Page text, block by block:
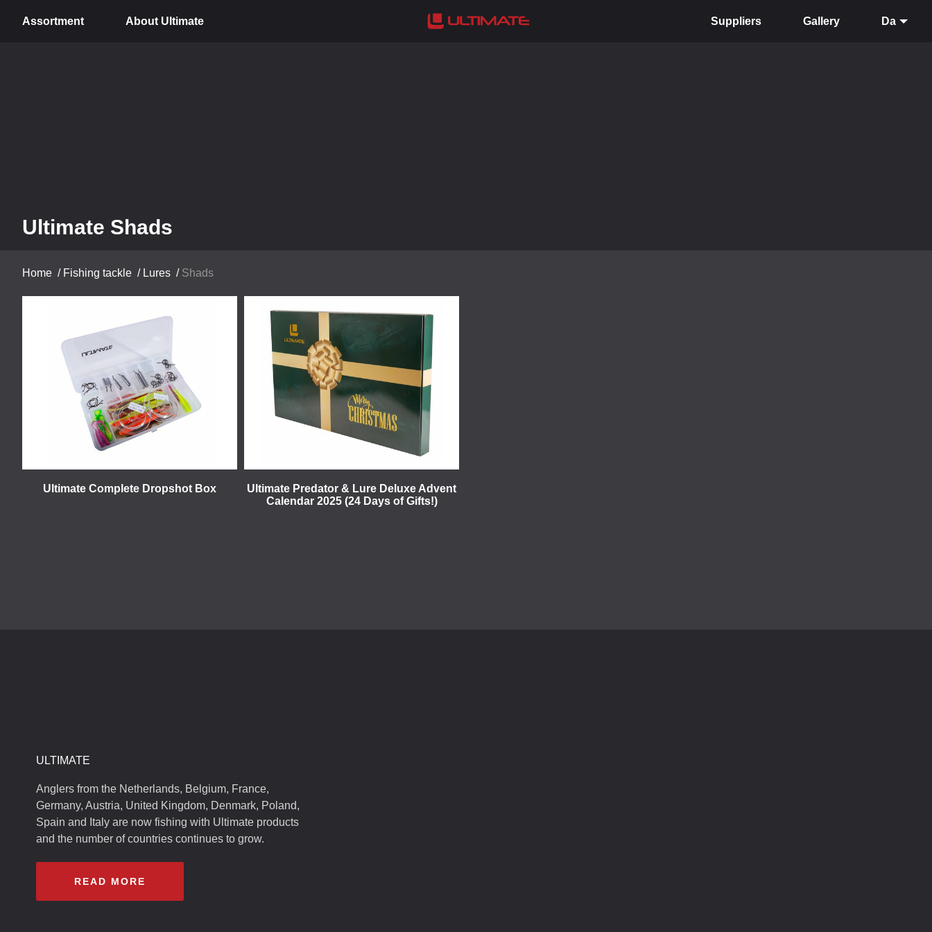
Assortment About Ultimate Suppliers Gallery Da
Ultimate Shads
Home / Fishing tackle / Lures / Shads
Ultimate Complete Dropshot Box
Ultimate Predator & Lure Deluxe Advent
Calendar 2025 (24 Days of Gifts!)
ULTIMATE
Anglers from the Netherlands, Belgium, France,
Germany, Austria, United Kingdom, Denmark, Poland,
Spain and Italy are now fishing with Ultimate products
and the number of countries continues to grow.
READ MORE